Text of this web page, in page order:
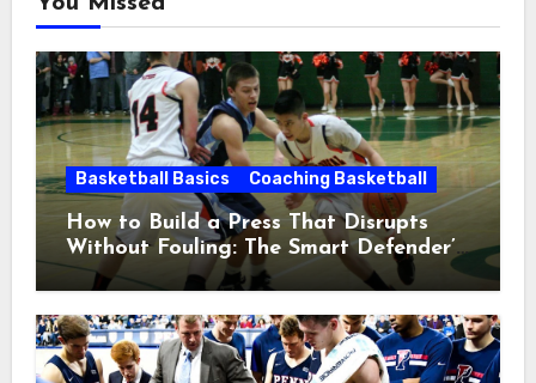
Basketball Basics Coaching Basketball
How to Build a Press That Disrupts
Without Fouling: The Smart Defender’s
Guide